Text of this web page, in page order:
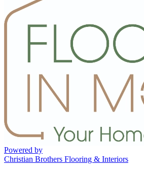
Powered by
Christian Brothers Flooring & Interiors